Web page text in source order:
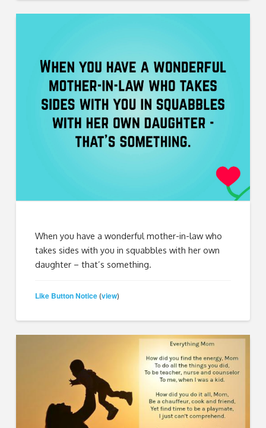
When you have a wonderful mother-in-law who
takes sides with you in squabbles with her own
daughter – that’s something.
Like Button Notice (view)